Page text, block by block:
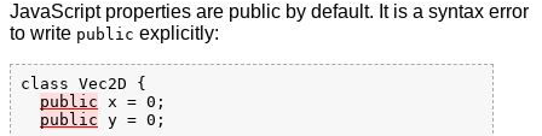
JavaScript properties are public by default. It is a syntax error
to write public explicitly:
class Vec2D {
public x = 0;
public y = 0;